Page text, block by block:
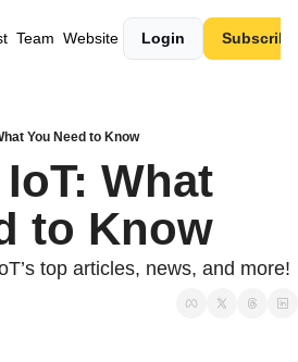
Team Website Login Subscribe
You Need to Know
What
to Know
top articles, news, and more!